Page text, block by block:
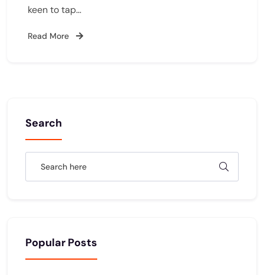
keen to tap…
Read More
Search
Popular Posts